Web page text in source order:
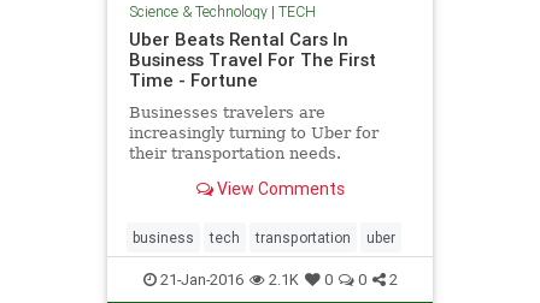
Science & Technology| TECH
Uber Beats Rental Cars In
Business Travel For The First
Time - Fortune
Businesses travelers are
increasingly turning to Uber for
their transportation needs.
View Comments
business tech transportation uber
21-Jan-2016 2.1K 0 0 2